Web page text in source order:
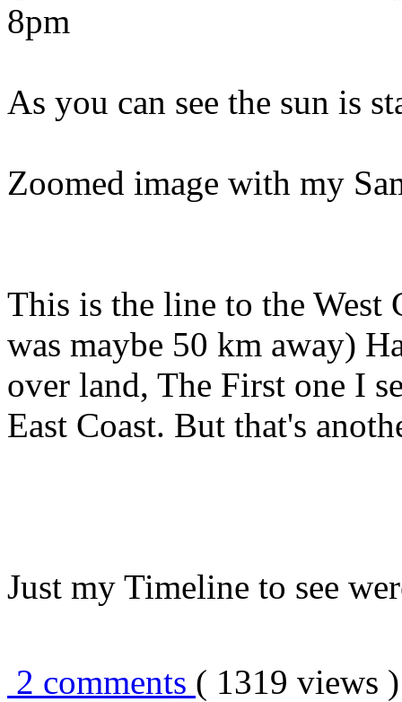
8pm
As you can see the sun is
Zoomed image with my
This is the line to the West
was maybe 50 km away)
over land, The First one I
East Coast. But that's
Just my Timeline to see
2 comments ( 1319